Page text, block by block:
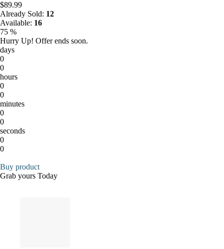
$89.99
Already Sold: 12
Available: 16
75 %
Hurry Up! Offer ends soon.
days
0
0
hours
0
0
minutes
0
0
seconds
0
0
Buy product
Grab yours Today